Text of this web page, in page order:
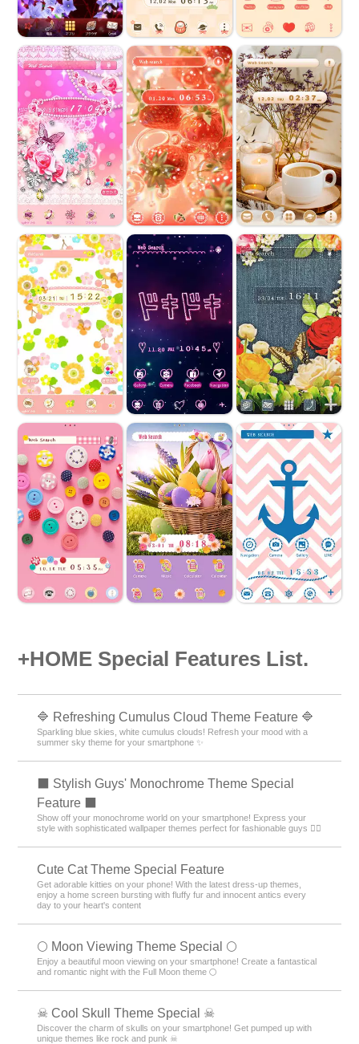
+HOME Special Features List.
🔷 Refreshing Cumulus Cloud Theme Feature 🔷
Sparkling blue skies, white cumulus clouds! Refresh your mood with a
summer sky theme for your smartphone ✨
⬛ Stylish Guys' Monochrome Theme Special
Feature ⬛
Show off your monochrome world on your smartphone! Express your
style with sophisticated wallpaper themes perfect for fashionable guys 💁‍♂️
Cute Cat Theme Special Feature
Get adorable kitties on your phone! With the latest dress-up themes,
enjoy a home screen bursting with fluffy fur and innocent antics every
day to your heart's content
🌕 Moon Viewing Theme Special 🌕
Enjoy a beautiful moon viewing on your smartphone! Create a fantastical
and romantic night with the Full Moon theme 🌕
☠ Cool Skull Theme Special ☠
Discover the charm of skulls on your smartphone! Get pumped up with
unique themes like rock and punk ☠